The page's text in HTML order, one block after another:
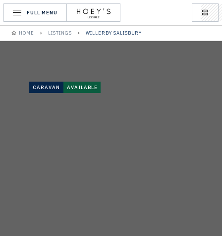
FULL MENU
HOME LISTINGS WILLERBY SALISBURY
CARAVAN AVAILABLE